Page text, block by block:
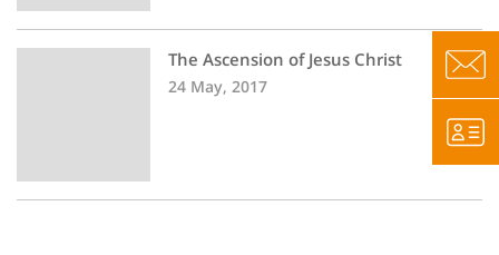
The Ascension of Jesus Christ
24 May, 2017